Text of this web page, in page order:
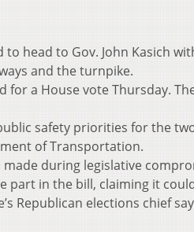
head to Gov. John Kasich
and the turnpike.
a House vote Thursday.
safety priorities for the
of Transportation.
during legislative
part in the bill, claiming it
Republican elections chief